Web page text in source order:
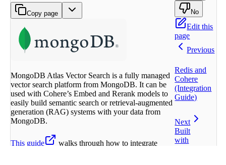
Copy page
MongoDB Atlas Vector Search is a fully managed
vector search platform from MongoDB. It can be
used with Cohere’s Embed and Rerank models to
easily build semantic search or retrieval-augmented
generation (RAG) systems with your data from
MongoDB.
This guide
walks through how to integrate
No
Edit this
page
Previous
Redis and
Cohere
(Integration
Guide)
Next
Built
with